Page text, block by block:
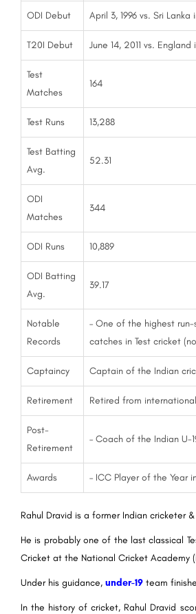
ODI Debut April 3, 1996 vs. Sri Lanka
T20I Debut June 14, 2011 vs.
Test
Matches
164
Test Runs 13,288
Test Batting
Avg.
52.31
ODI
Matches
344
ODI Runs 10,889
ODI Batting
Avg.
39.17
Notable
Records
– One of the highest
catches in Test cricket
Captaincy Captain of the Indian
Retirement Retired from
Post-
Retirement
– Coach of the Indian U-
Awards – ICC Player of the Year
Rahul Dravid is a former Indian cricketer
He is probably one of the last classical
Cricket at the National Cricket Academy
Under his guidance, under-19 team
In the history of cricket, Rahul Dravid